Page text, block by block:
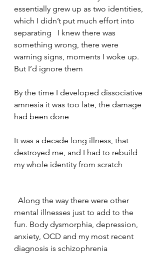
essentially grew up as two identities,
which I didn’t put much effort into
separating   I knew there was
something wrong, there were
warning signs, moments I woke up.
But I’d ignore them
By the time I developed dissociative
amnesia it was too late, the damage
had been done
It was a decade long illness, that
destroyed me, and I had to rebuild
my whole identity from scratch
mental illnesses just to add to the
fun. Body dysmorphia, depression,
anxiety, OCD and my most recent
diagnosis is schizophrenia